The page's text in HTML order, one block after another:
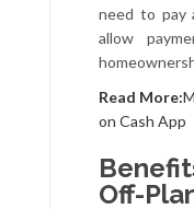
need to pay
allow
Read More:
on Cash App
Off-